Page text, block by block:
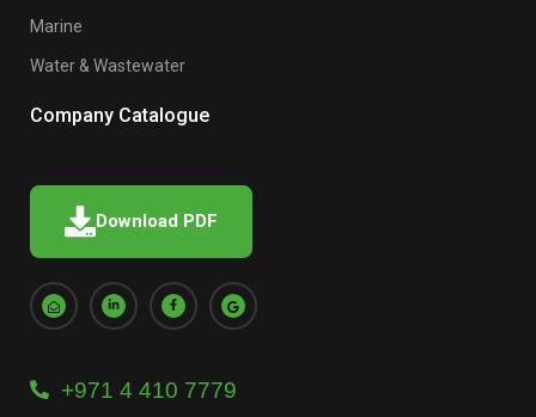
Marine
Water & Wastewater
Company Catalogue
Download PDF
+971 4 410 7779